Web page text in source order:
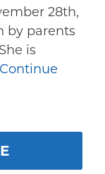
28th,
by parents
is
Continue